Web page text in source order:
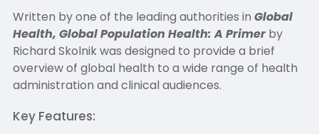
Written by one of the leading authorities in Global
Health, Global Population Health: A Primerby
Richard Skolnik was designed to provide a brief
overview of global health to a wide range of health
administration and clinical audiences.
Key Features: